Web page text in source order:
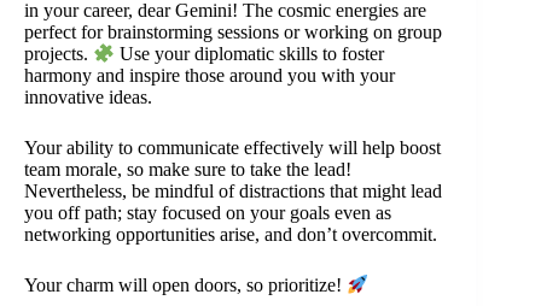
in your career, dear Gemini! The cosmic energies are
perfect for brainstorming sessions or working on group
projects.
Use your diplomatic skills to foster
harmony and inspire those around you with your
innovative ideas.
Your ability to communicate effectively will help boost
team morale, so make sure to take the lead!
Nevertheless, be mindful of distractions that might lead
you off path; stay focused on your goals even as
networking opportunities arise, and don’t overcommit.
Your charm will open doors, so prioritize!